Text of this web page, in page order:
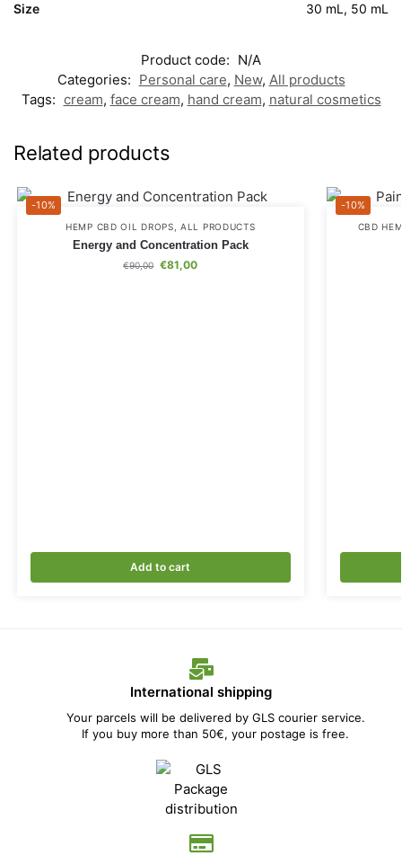
Size 30 mL, 50 mL
Product code: N/A
Categories: Personal care, New, All products
Tags: cream, face cream, hand cream, natural cosmetics
Related products
-10%
HEMP CBD OIL DROPS ,ALL PRODUCTS
Energy and Concentration Pack
€90,00 €81,00
Add to cart
-10%
CBD
International shipping
Your parcels will be delivered by GLS courier service.
If you buy more than 50€, your postage is free.